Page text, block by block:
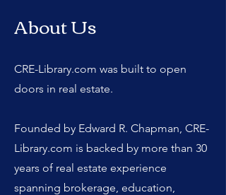
About Us
CRE-Library.com was built to open
doors in real estate.
Founded by Edward R. Chapman, CRE-
Library.com is backed by more than 30
years of real estate experience
spanning brokerage, education,